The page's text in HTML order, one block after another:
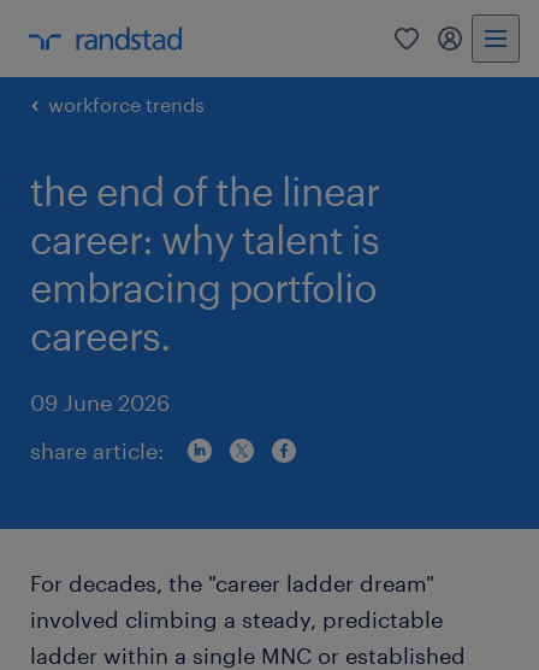
0 my
workforce trends
the end of the linear
career: why talent is
embracing portfolio
careers.
09 June 2026
share article:
For decades, the "career ladder dream"
involved climbing a steady, predictable
ladder within a single MNC or established